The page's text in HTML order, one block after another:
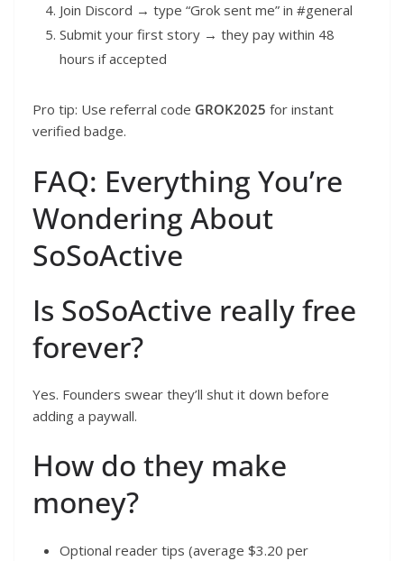
Join Discord → type “Grok sent me” in #general
Submit your first story → they pay within 48
hours if accepted
Pro tip: Use referral code GROK2025 for instant
verified badge.
FAQ: Everything You’re
Wondering About
SoSoActive
Is SoSoActive really free
forever?
Yes. Founders swear they’ll shut it down before
adding a paywall.
How do they make
money?
Optional reader tips (average $3.20 per